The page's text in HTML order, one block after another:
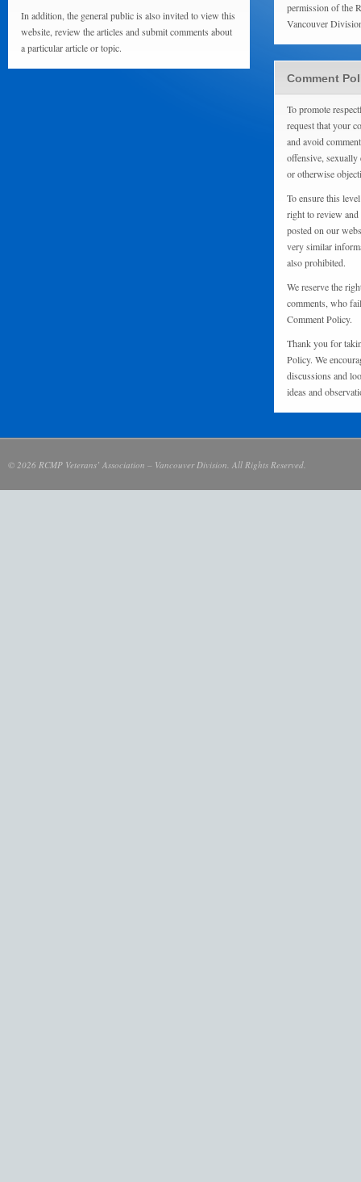
In addition, the general public is also invited to view this
website, review the articles and submit comments about
a particular article or topic.
permission of the
Vancouver
Comment
To promote
request that your
and avoid
offensive,
or otherwise
To ensure this
right to review
posted on our
very similar
also prohibited.
We reserve the
comments, who
Comment Policy.
Thank you for
Policy. We
discussions and
ideas and
© 2026 RCMP Veterans’ Association – Vancouver Division. All Rights Reserved.